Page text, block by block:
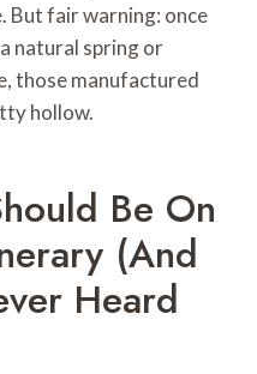
But fair warning: once
natural spring or
those manufactured
hollow.
Be On
(And
Heard